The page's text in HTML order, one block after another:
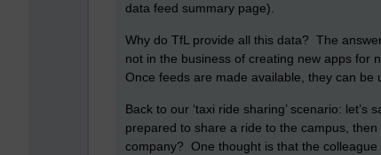
data feed summary page).
Why do TfL provide all this data? The
not in the business of creating new apps for
Once feeds are made available, they can be
Back to our ‘taxi ride sharing’ scenario:
prepared to share a ride to the campus,
company? One thought is that the colleague